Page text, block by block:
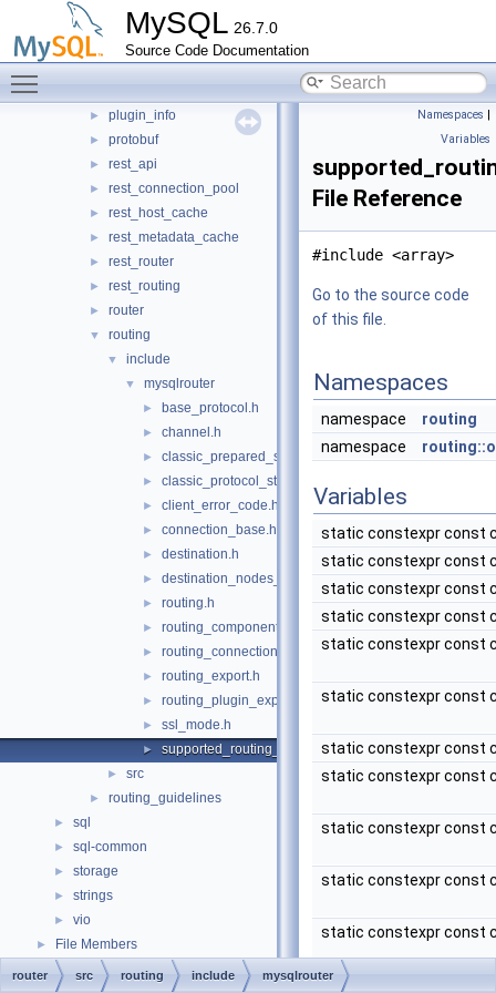
MySQL 26.7.0
Source Code Documentation
► mock_server
mysql_protocol
► mysql_rest_service
► plugin_info
► protobuf
► rest_api
► rest_connection_pool
► rest_host_cache
► rest_metadata_cache
► rest_router
► rest_routing
► router
▼ routing
▼ include
▼ mysqlrouter
► base_protocol.h
► channel.h
► classic_prepared_statement.h
► classic_protocol_state.h
► client_error_code.h
► connection_base.h
► destination.h
► destination_nodes_state_notifier.h
► routing.h
► routing_component.h
► routing_connections_export.h
► routing_export.h
► routing_plugin_export.h
► ssl_mode.h
► supported_routing_options.h
► src
► routing_guidelines
► sql
► sql-common
► storage
► strings
► vio
► File Members
Namespaces |
Variables
File Reference
#include <array>
Go to the source code
of this file.
Namespaces
namespace
routing
namespace
Variables
static constexpr const
static constexpr const
static constexpr const
static constexpr const
static constexpr const
static constexpr const
static constexpr const
static constexpr const
static constexpr const
static constexpr const
static constexpr const
static constexpr const
router src routing include mysqlrouter